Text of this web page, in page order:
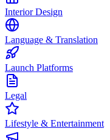
Interior Design
Language & Translation
Launch Platforms
Legal
Lifestyle & Entertainment